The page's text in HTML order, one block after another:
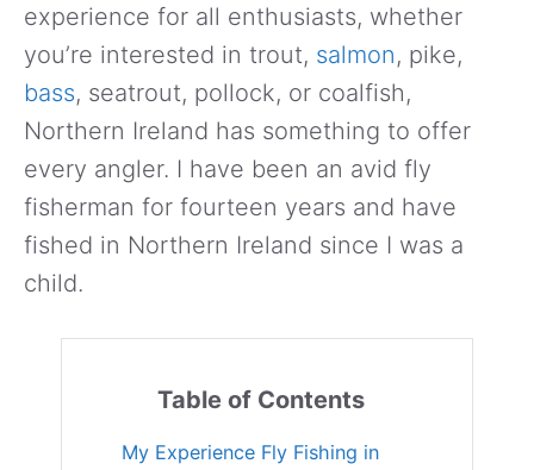
experience for all enthusiasts, whether
you’re interested in trout, salmon, pike,
bass, seatrout, pollock, or coalfish,
Northern Ireland has something to offer
every angler. I have been an avid fly
fisherman for fourteen years and have
fished in Northern Ireland since I was a
child.
Table of Contents
My Experience Fly Fishing in